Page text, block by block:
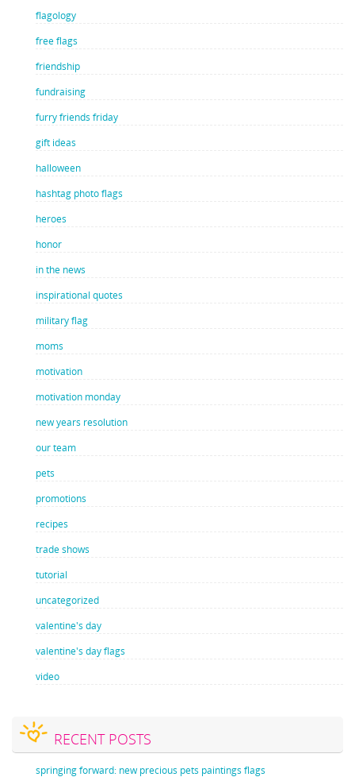
flagology
free flags
friendship
fundraising
furry friends friday
gift ideas
halloween
hashtag photo flags
heroes
honor
in the news
inspirational quotes
military flag
moms
motivation
motivation monday
new years resolution
our team
pets
promotions
recipes
trade shows
tutorial
uncategorized
valentine's day
valentine's day flags
video
RECENT POSTS
springing forward: new precious pets paintings flags